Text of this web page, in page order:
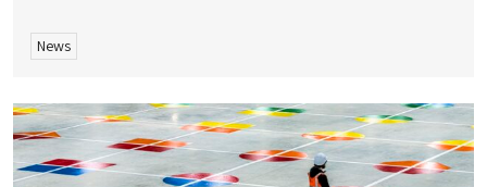
News